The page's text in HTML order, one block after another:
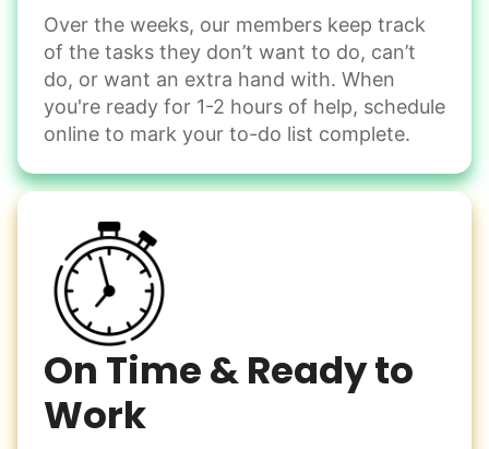
Odd Jobs
Handle small tasks around the house with ease.
Winterize deck furniture
Change light bulbs
Over the weeks, our members keep track
of the tasks they don’t want to do, can’t
do, or want an extra hand with. When
you're ready for 1-2 hours of help, schedule
online to mark your to-do list complete.
On Time & Ready to
Work